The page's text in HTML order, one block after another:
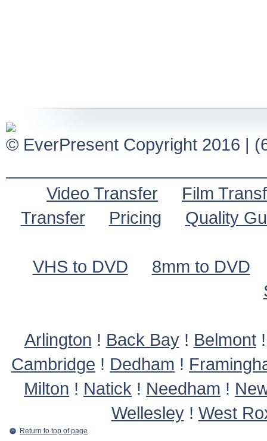
© EverPresent Copyright 2016 |
Video Transfer
Film
Transfer
Pricing Quality
VHS to DVD
8mm to DVD
Arlington ! Back Bay! Belmont
Cambridge ! Dedham !
Milton ! Natick ! Needham !
Wellesley! West
Return to top of page